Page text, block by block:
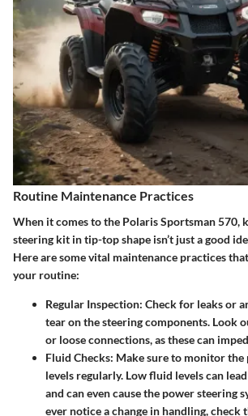
Routine Maintenance Practices
When it comes to the Polaris Sportsman 570,
steering kit in tip-top shape isn’t just a good
Here are some vital maintenance practices
your routine:
Regular Inspection: Check for leaks or
tear on the steering components. Look
or loose connections, as these can
Fluid Checks: Make sure to monitor
levels regularly. Low fluid levels can
and can even cause the power steering
ever notice a change in handling, check